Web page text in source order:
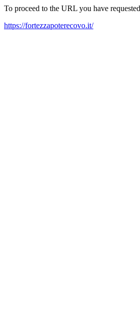
To proceed to the URL you have
https://fortezzapoterecovo.it/